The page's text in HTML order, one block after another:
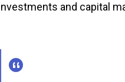
and capital